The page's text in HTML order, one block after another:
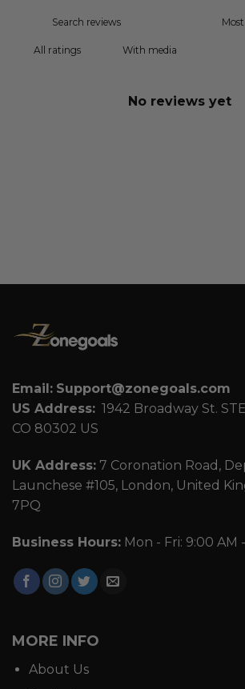
With media
No reviews yet
Email: Support@zonegoals.com
US Address: 1942 Broadway St.
CO 80302 US
UK Address: 7 Coronation Road,
Launchese #105, London, United
7PQ
Business Hours: Mon - Fri: 9:00 AM
MORE INFO
About Us